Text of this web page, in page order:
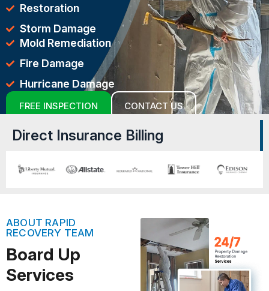
Restoration
Storm Damage
Mold Remediation
Fire Damage
Hurricane Damage
FREE INSPECTION CONTACT US
Direct Insurance Billing
ABOUT RAPID
RECOVERY TEAM
Board Up
Services